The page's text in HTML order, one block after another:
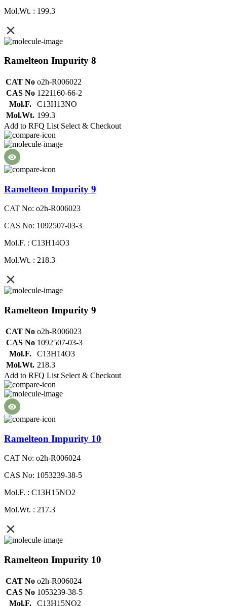
Mol.Wt. : 199.3
Ramelteon Impurity 8
CAT No o2h-R006022
CAS No 1221160-66-2
Mol.F.
C13H13NO
Mol.Wt. 199.3
Add to RFQ List Select & Checkout
Ramelteon Impurity 9
CAT No: o2h-R006023
CAS No: 1092507-03-3
Mol.F. : C13H14O3
Mol.Wt. : 218.3
Ramelteon Impurity 9
CAT No o2h-R006023
CAS No 1092507-03-3
Mol.F.
C13H14O3
Mol.Wt. 218.3
Add to RFQ List Select & Checkout
Ramelteon Impurity 10
CAT No: o2h-R006024
CAS No: 1053239-38-5
Mol.F. : C13H15NO2
Mol.Wt. : 217.3
Ramelteon Impurity 10
CAT No o2h-R006024
CAS No 1053239-38-5
Mol.F.
C13H15NO2